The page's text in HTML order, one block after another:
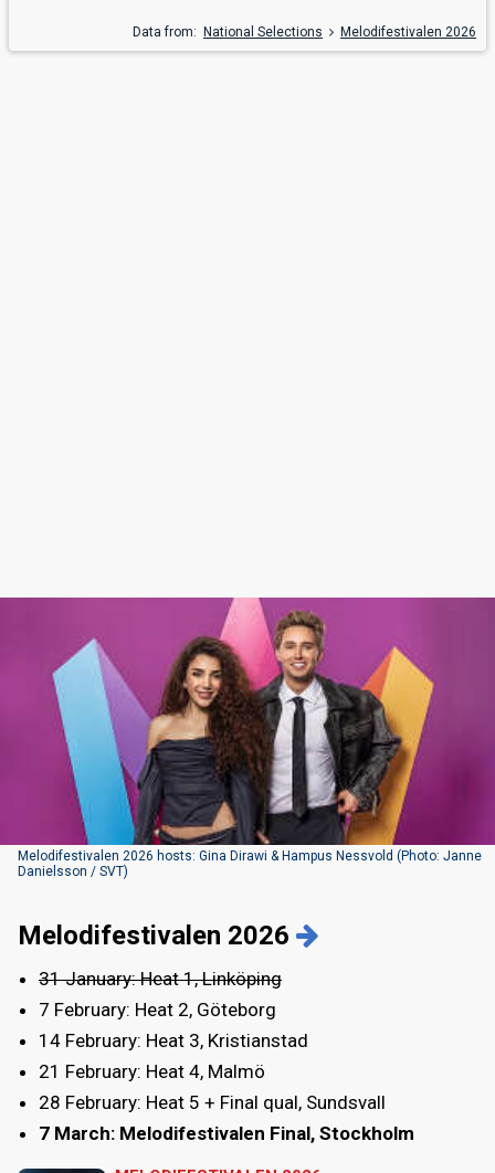
Data from: National Selections Melodifestivalen 2026
Melodifestivalen 2026 hosts: Gina Dirawi & Hampus Nessvold (Photo: Janne
Danielsson / SVT)
Melodifestivalen 2026
31 January: Heat 1, Linköping
7 February: Heat 2, Göteborg
14 February: Heat 3, Kristianstad
21 February: Heat 4, Malmö
28 February: Heat 5 + Final qual, Sundsvall
7 March: Melodifestivalen Final, Stockholm